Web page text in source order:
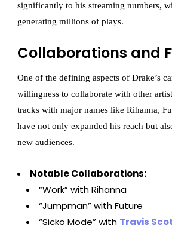
significantly to his streaming numbers,
generating millions of plays.
Collaborations and
One of the defining aspects of Drake’s
willingness to collaborate with other
tracks with major names like Rihanna,
have not only expanded his reach but
new audiences.
Notable Collaborations:
“Work” with Rihanna
“Jumpman” with Future
“Sicko Mode” with Travis